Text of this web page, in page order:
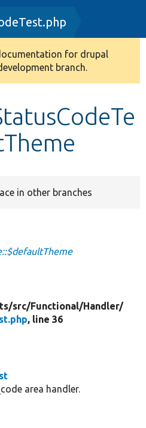
for drupal
branch.
in other branches
src/Functional/Handler/
, line 36
area handler.